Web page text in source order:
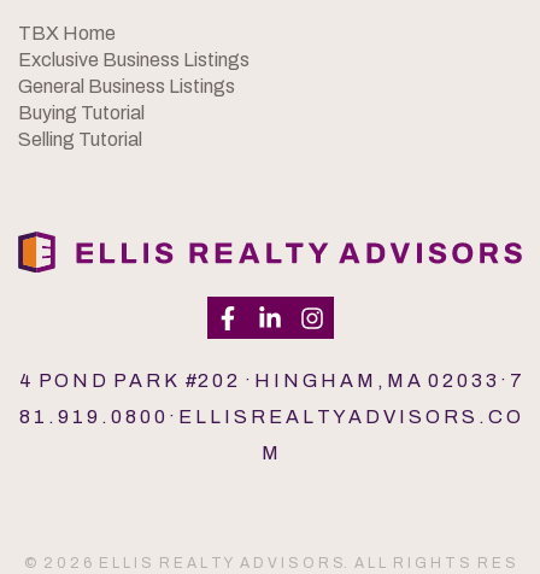
TBX Home
Exclusive Business Listings
General Business Listings
Buying Tutorial
Selling Tutorial
4 P O N D P A R K #2 0 2 · H I N G H A M , M A 0 2 0 3 3 · 7
8 1 . 9 1 9 . 0 8 0 0 · E L L I S R E A L T Y A D V I S O R S . C O
M
© 2 0 2 6 E L L I S R E A L T Y A D V I S O R S. A L L R I G H T S R E S